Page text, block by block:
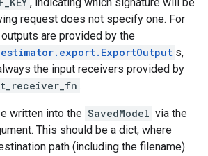
request does not specify one. For
are provided by the
s,
the input receivers provided by
.
written into the SavedModel via the
This should be a dict, where
path (including the filename)